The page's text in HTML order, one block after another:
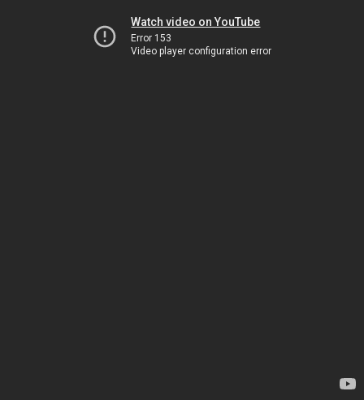
Watch video on YouTube
Error 153
Video player configuration error